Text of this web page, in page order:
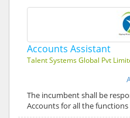
Accounts Assistant
Talent Systems Global Pvt
The incumbent shall be
Accounts for all the